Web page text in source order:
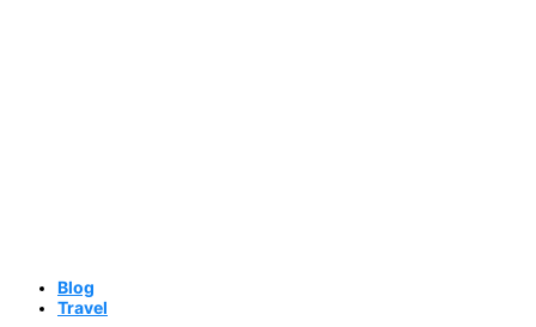
Blog
Travel